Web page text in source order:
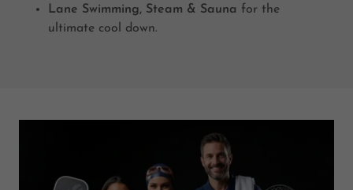
Lane Swimming, Steam & Sauna for the
ultimate cool down.